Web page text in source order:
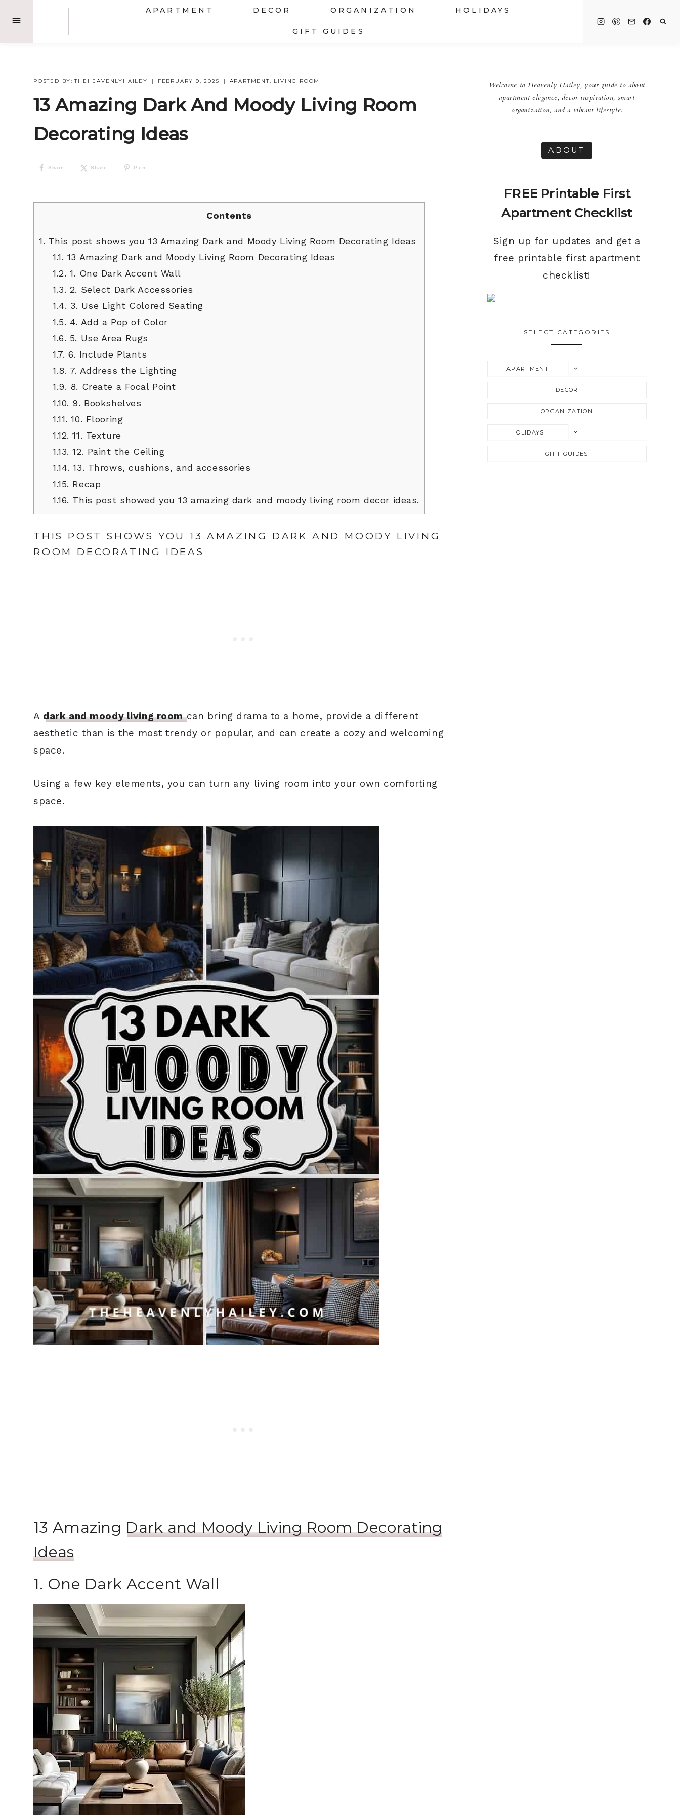
content
APARTMENT DECOR ORGANIZATION HOLIDAYS
GIFT GUIDES
POSTED BY: THEHEAVENLYHAILEY FEBRUARY 9, 2025 APARTMENT LIVING ROOM
13 Amazing Dark And Moody Living Room
Decorating Ideas
Share Share Pin
Contents
1. This post shows you 13 Amazing Dark and Moody Living Room Decorating Ideas
1.1. 13 Amazing Dark and Moody Living Room Decorating Ideas
1.2. 1. One Dark Accent Wall
1.3. 2. Select Dark Accessories
1.4. 3. Use Light Colored Seating
1.5. 4. Add a Pop of Color
1.6. 5. Use Area Rugs
1.7. 6. Include Plants
1.8. 7. Address the Lighting
1.9. 8. Create a Focal Point
1.10. 9. Bookshelves
1.11. 10. Flooring
1.12. 11. Texture
1.13. 12. Paint the Ceiling
1.14. 13. Throws, cushions, and accessories
1.15. Recap
1.16. This post showed you 13 amazing dark and moody living room decor ideas.
THIS POST SHOWS YOU 13 AMAZING DARK AND MOODY LIVING
ROOM DECORATING IDEAS
A dark and moody living room can bring drama to a home, provide a different
aesthetic than is the most trendy or popular, and can create a cozy and welcoming
space.
Using a few key elements, you can turn any living room into your own comforting
space.
13 Amazing Dark and Moody Living Room Decorating
Ideas
1. One Dark Accent Wall
Welcome to Heavenly Hailey, your guide to about
apartment elegance, decor inspiration, smart
organization, and a vibrant lifestyle.
ABOUT
FREE Printable First
Apartment Checklist
Sign up for updates and get a
free printable first apartment
checklist!
SELECT CATEGORIES
APARTMENT
TOGGLE
DECOR
ORGANIZATION
HOLIDAYS
TOGGLE
GIFT GUIDES